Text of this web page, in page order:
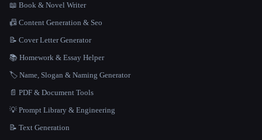
📖 Book & Novel Writer
📠 Content Generation & Seo
📝 Cover Letter Generator
📚 Homework & Essay Helper
🏷️ Name, Slogan & Naming Generator
📄 PDF & Document Tools
💡 Prompt Library & Engineering
📝 Text Generation